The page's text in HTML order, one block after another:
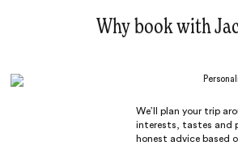
Why book with
We’ll plan your trip
interests, tastes and
honest advice based